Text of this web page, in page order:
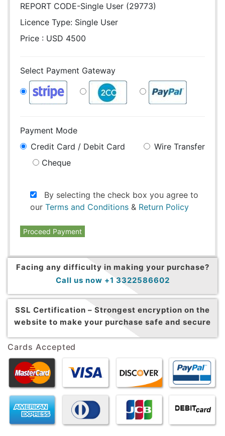
REPORT CODE-Single User (29773)
Licence Type: Single User
Price : USD 4500
Select Payment Gateway
Payment Mode
Credit Card / Debit Card
Wire Transfer
Cheque
By selecting the check box you agree to
our Terms and Conditions & Return Policy
Proceed Payment
Facing any difficulty in making your purchase?
Call us now +1 3322586602
SSL Certification – Strongest encryption on the
website to make your purchase safe and secure
Cards Accepted